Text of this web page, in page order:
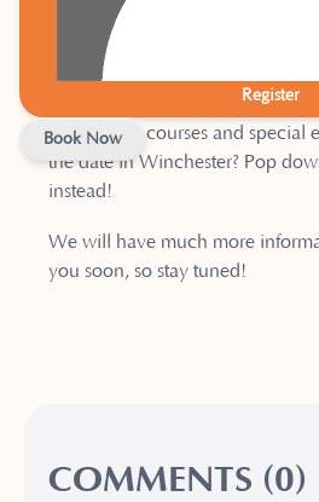
Register
Book Now
familiar faces popping up on the
some new additions.
We will also be offering a
workshops, courses and special
the date in Winchester? Pop
instead!
We will have much more
you soon, so stay tuned!
COMMENTS (0)